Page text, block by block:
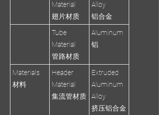
Material
翅片材质
Alloy
铝合金
Tube
Material
管路材质
Aluminum
铝
Materials
材料
Header
Material
集流管材质
Extruded
Aluminum
Alloy
挤压铝合金